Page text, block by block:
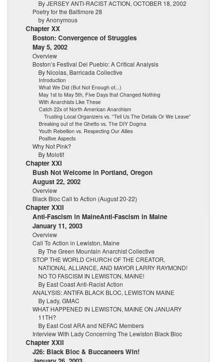
By JERSEY ANTI-RACIST ACTION, OCTOBER 18, 2002
Poetry for the Baltimore 28
by Anonymous
Chapter XX
Boston: Convergence of Struggles
May 5, 2002
Overview
Boston’s Festival Del Pueblo: A Critical Analysis
By Nicolas, Barricada Collective
Introduction
What We Did (But Not Enough of...)
May 1st to May 5th, Five Days that Changed Nothing
With Anarchists Like These
Catch 22s of North American Anarchism
Trusting Local Organizers vs. “Tell Us The Details Or We Leave”
Breaking out of the Ghetto vs. The DIY Dogma
Youth Rebellion vs. Respecting Our Allies
Positive Aspects
Why Not Pink?
By Molotif
Chapter XXI
Bush Not Welcome in Portland, Oregon
August 22, 2002
Overview
Black Bloc Call to Action (August 20-22)
Chapter XXII
Anti-Fascism in MaineAnti-Fascism in Maine
January 11, 2003
Overview
Call To Action in Lewiston, Maine
By The Green Mountain Anarchist Collective
STOP THE WORLD CHURCH OF THE CREATOR,
NATIONAL ALLIANCE, AND MAYOR LARRY RAYMOND!
NO TO FASCISM IN LEWISTON, MAINE!
By East Coast Anti-Racist Action
ANALYSIS: ANTIFA BLACK BLOC, LEWISTON MAINE
By Lady, GMAC
WHAT HAPPENED IN LEWISTON, MAINE ON JANUARY
11TH?
By East Cost ARA and NEFAC Members
Interview With Lady Concerning The Lewiston Black Bloc
Chapter XXII
J26: Black Bloc & Buccaneers Win!